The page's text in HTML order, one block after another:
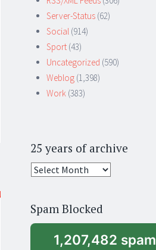
Server-Status (62)
Social (914)
Sport (43)
Uncategorized (590)
Weblog (1,398)
Work (383)
25 years of archive
25
archive
Spam Blocked
1,207,482 spam